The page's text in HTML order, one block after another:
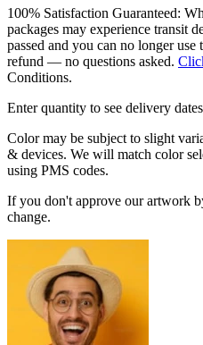
100% Satisfaction Guaranteed:
packages may experience transit
passed and you can no longer
refund — no questions asked.
Conditions.
Enter quantity to see delivery
Color may be subject to slight
& devices. We will match color
using PMS codes.
If you don't approve our artwork
change.